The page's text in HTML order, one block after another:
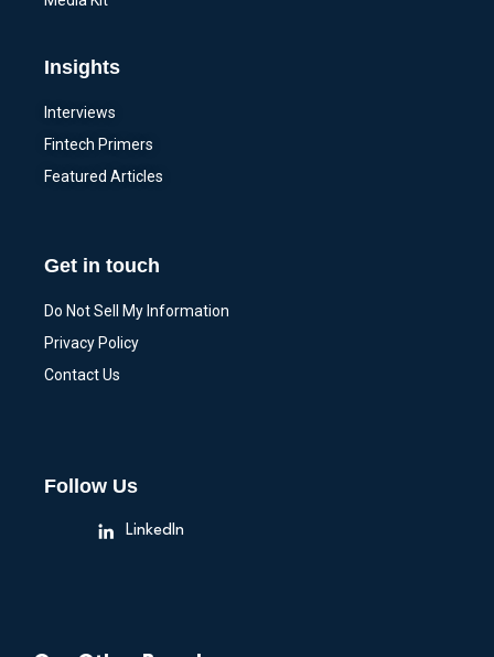
Insights
Interviews
Fintech Primers
Featured Articles
Get in touch
Do Not Sell My Information
Privacy Policy
Contact Us
Follow Us
LinkedIn